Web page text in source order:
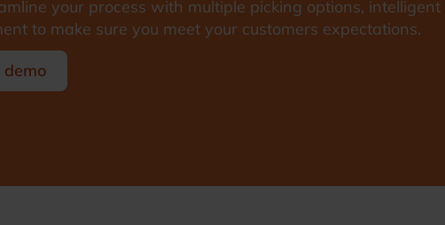
your process with multiple picking options,
to make sure you meet your customers expectations.
demo